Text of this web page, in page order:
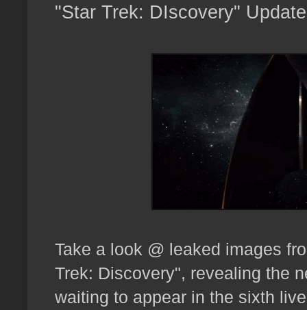
"Star Trek: DIscovery"
Take a look @ leaked images
Trek: Discovery", revealing the
waiting to appear in the sixth